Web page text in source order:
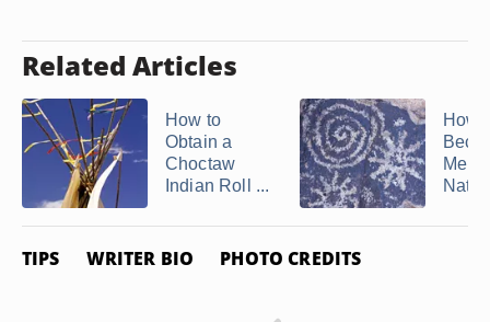
Related Articles
How to
Obtain a
Choctaw
Indian Roll ...
How
TIPS WRITER BIO PHOTO CREDITS